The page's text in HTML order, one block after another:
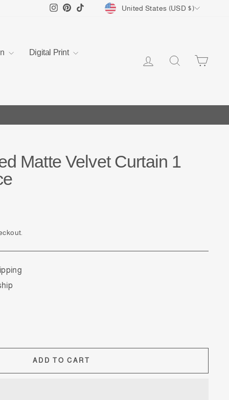
Instagram
PinterestTikTokCurrency
United States (USD $)
Digital Print
Log in Search
Matte Velvet Curtain 1
ADD TO CART